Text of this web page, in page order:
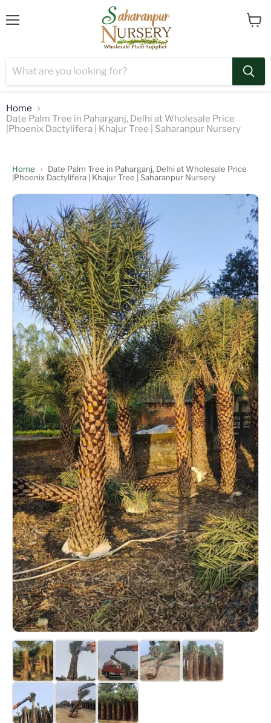
Home
Date Palm Tree in Paharganj, Delhi at Wholesale Price
|Phoenix Dactylifera | Khajur Tree | Saharanpur Nursery
Home ›
Date Palm Tree in Paharganj, Delhi at Wholesale Price
|Phoenix Dactylifera | Khajur Tree | Saharanpur Nursery